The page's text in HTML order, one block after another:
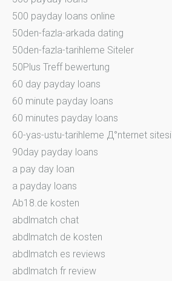
500 payday loans online
50den-fazla-arkada dating
50den-fazla-tarihleme Siteler
50Plus Treff bewertung
60 day payday loans
60 minute payday loans
60 minutes payday loans
60-yas-ustu-tarihleme Д°nternet sitesi
90day payday loans
a pay day loan
a payday loans
Ab18.de kosten
abdlmatch chat
abdlmatch de kosten
abdlmatch es reviews
abdlmatch fr review